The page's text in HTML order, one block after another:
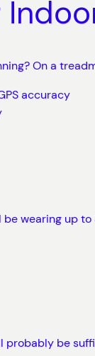
On a
accuracy
wearing up
be